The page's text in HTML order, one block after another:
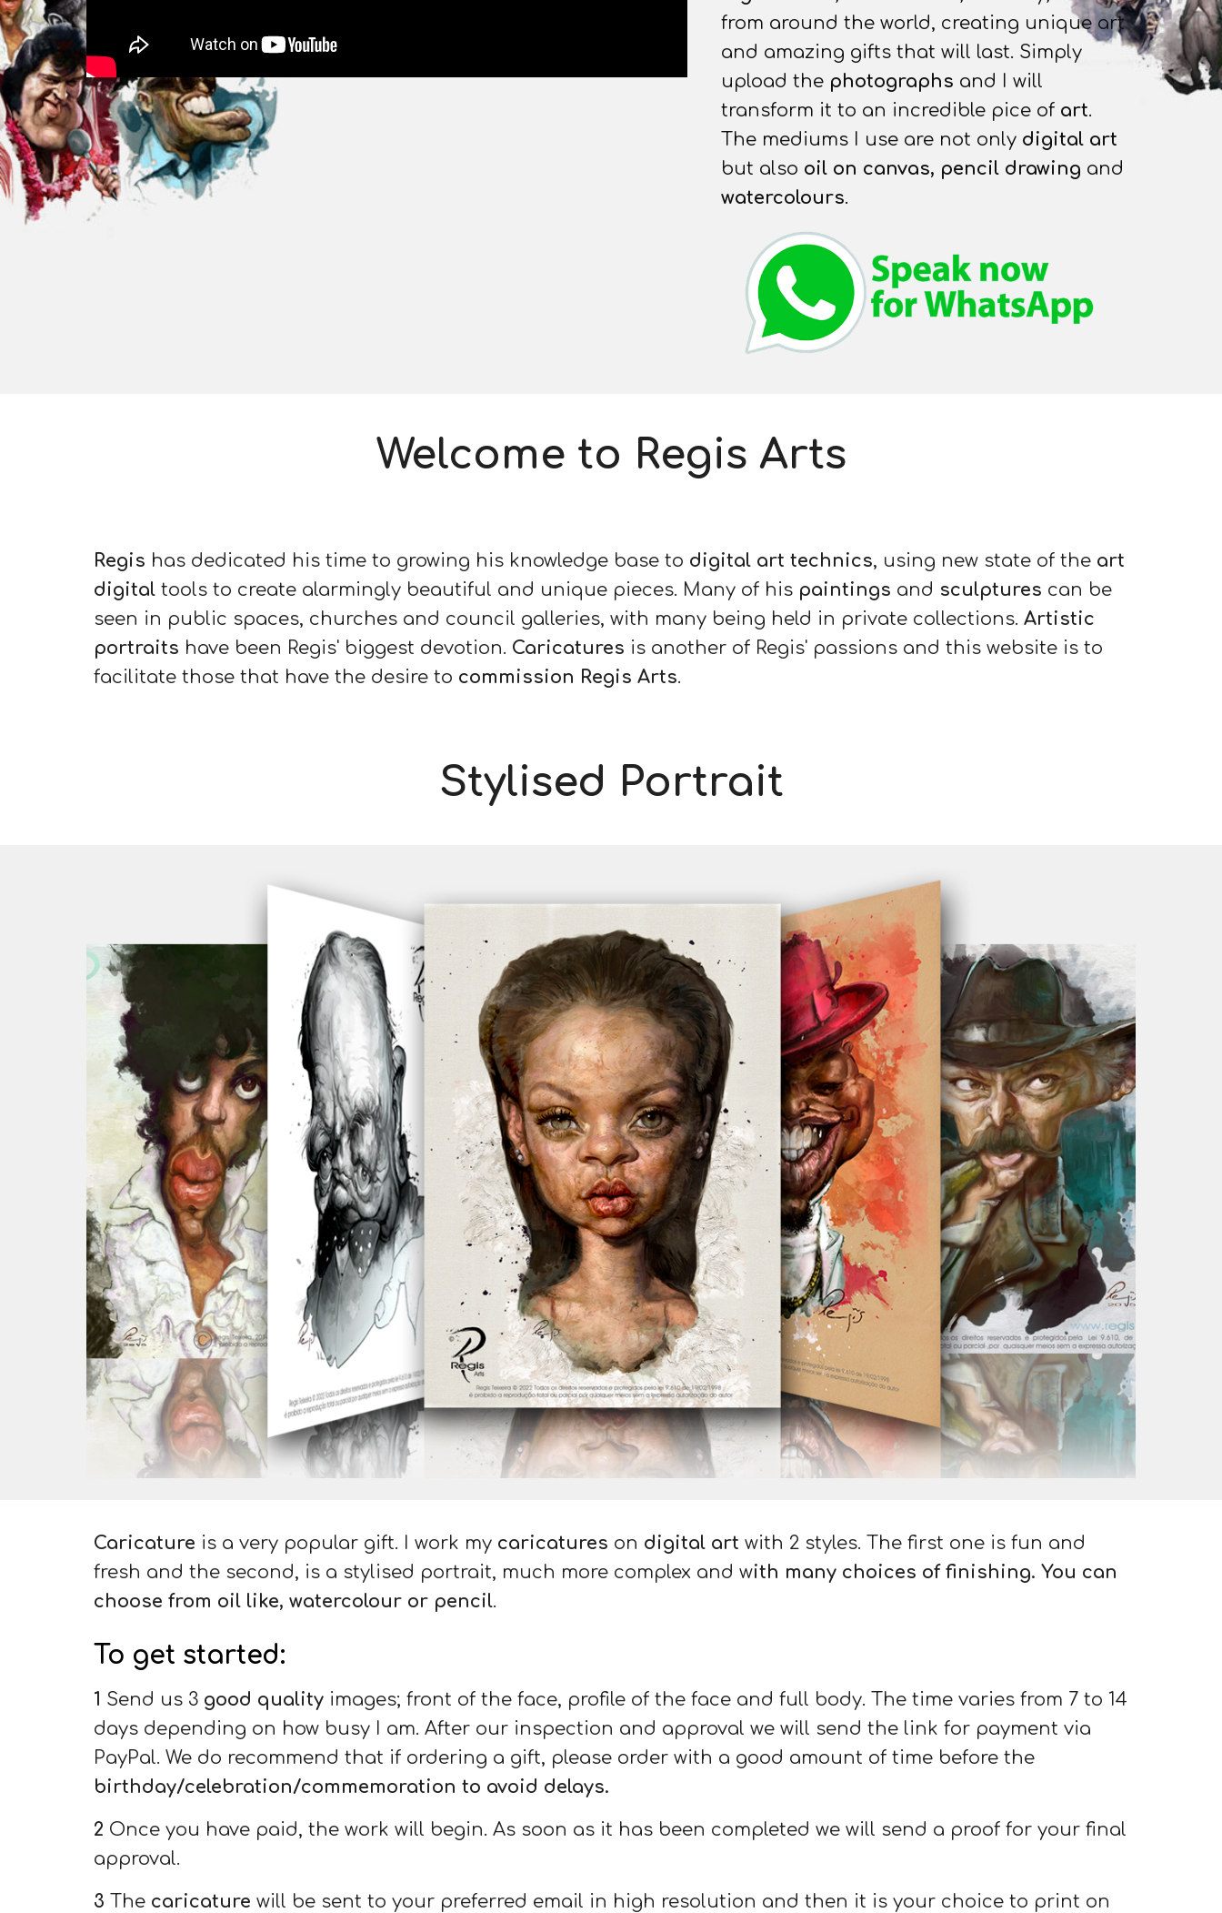
from around the world, creating unique art
and amazing gifts that will last. Simply
upload the photographs and I will
transform it to an incredible pice of art.
The mediums I use are not only digital art
but also oil on canvas, pencil drawing and
watercolours.
Welcome to Regis Arts
Regis has dedicated his time to growing his knowledge base to digital art technics, using new state of the art
digitaltools to create alarmingly beautiful and unique pieces. Many of his paintings and sculptures can be
seen in public spaces, churches and council galleries, with many being held in private collections. Artistic
portraits have been Regis' biggest devotion. Caricatures is another of Regis' passions and this website is to
facilitate those that have the desire to commission Regis Arts.
Stylised Portrait
Caricature is a very popular gift. I work my caricatures on digital art with 2 styles. The first one is fun and
fresh and the second, is a stylised portrait, much more complex and with many choices of finishing. You can
choose from oil like, watercolour or pencil.
To get started:
1 Send us 3good qualityimages; front of the face, profile of the face and full body. The time varies from 7 to 14
days depending on how busy I am. After our inspection and approval we will send the link for payment via
PayPal. We do recommend that if ordering a gift, please order with a good amount of time before the
birthday/celebration/commemoration to avoid delays.
2 Once you have paid, the work will begin. As soon as it has been completed we will send a proof for your final
approval.
3 The caricature will be sent to your preferred email in high resolution and then it is your choice to print on